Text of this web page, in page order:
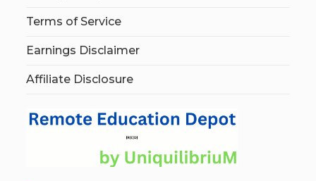
Terms of Service
Earnings Disclaimer
Affiliate Disclosure